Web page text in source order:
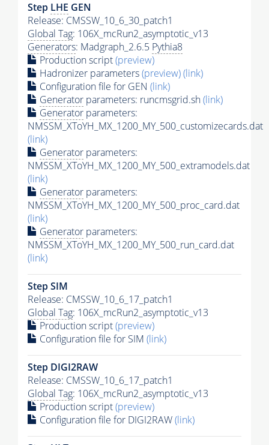
Step LHE GEN
Release: CMSSW_10_6_30_patch1
Global Tag: 106X_mcRun2_asymptotic_v13
Generators: Madgraph_2.6.5 Pythia8
Production script(preview)
Hadronizer parameters(preview)(link)
Configuration file for GEN (link)
Generator parameters: runcmsgrid.sh(link)
Generator parameters:
NMSSM_XToYH_MX_1200_MY_500_customizecards.dat
(link)
Generator parameters:
NMSSM_XToYH_MX_1200_MY_500_extramodels.dat
(link)
Generator parameters:
NMSSM_XToYH_MX_1200_MY_500_proc_card.dat
(link)
Generator parameters:
NMSSM_XToYH_MX_1200_MY_500_run_card.dat
(link)
Step SIM
Release: CMSSW_10_6_17_patch1
Global Tag: 106X_mcRun2_asymptotic_v13
Production script(preview)
Configuration file for SIM (link)
Step DIGI2RAW
Release: CMSSW_10_6_17_patch1
Global Tag: 106X_mcRun2_asymptotic_v13
Production script(preview)
Configuration file for DIGI2RAW(link)